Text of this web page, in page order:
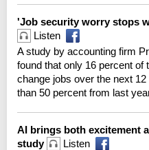
'Job security worry stops
Listen
A study by accounting firm
found that only 16 percent
change jobs over the next
than 50 percent from last
AI brings both excitement
study
Listen